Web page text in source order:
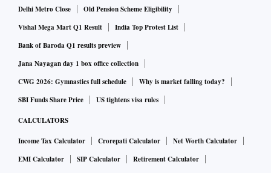
Delhi Metro Close
Old Pension Scheme Eligibility
Vishal Mega Mart Q1 Result
India Top Protest List
Bank of Baroda Q1 results preview
Jana Nayagan day 1 box office collection
CWG 2026: Gymnastics full schedule
Why is market falling today?
SBI Funds Share Price
US tightens visa rules
CALCULATORS
Income Tax Calculator Crorepati Calculator
Net Worth Calculator
EMI Calculator
SIP Calculator
Retirement Calculator